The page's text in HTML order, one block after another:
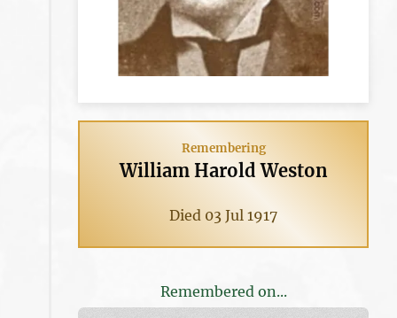
Remembering
William Harold Weston
Died 03 Jul 1917
Remembered on...